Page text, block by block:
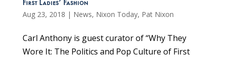
First Ladies’ Fashion
Aug 23, 2018 | News, Nixon Today, Pat Nixon
Carl Anthony is guest curator of “Why They
Wore It: The Politics and Pop Culture of First